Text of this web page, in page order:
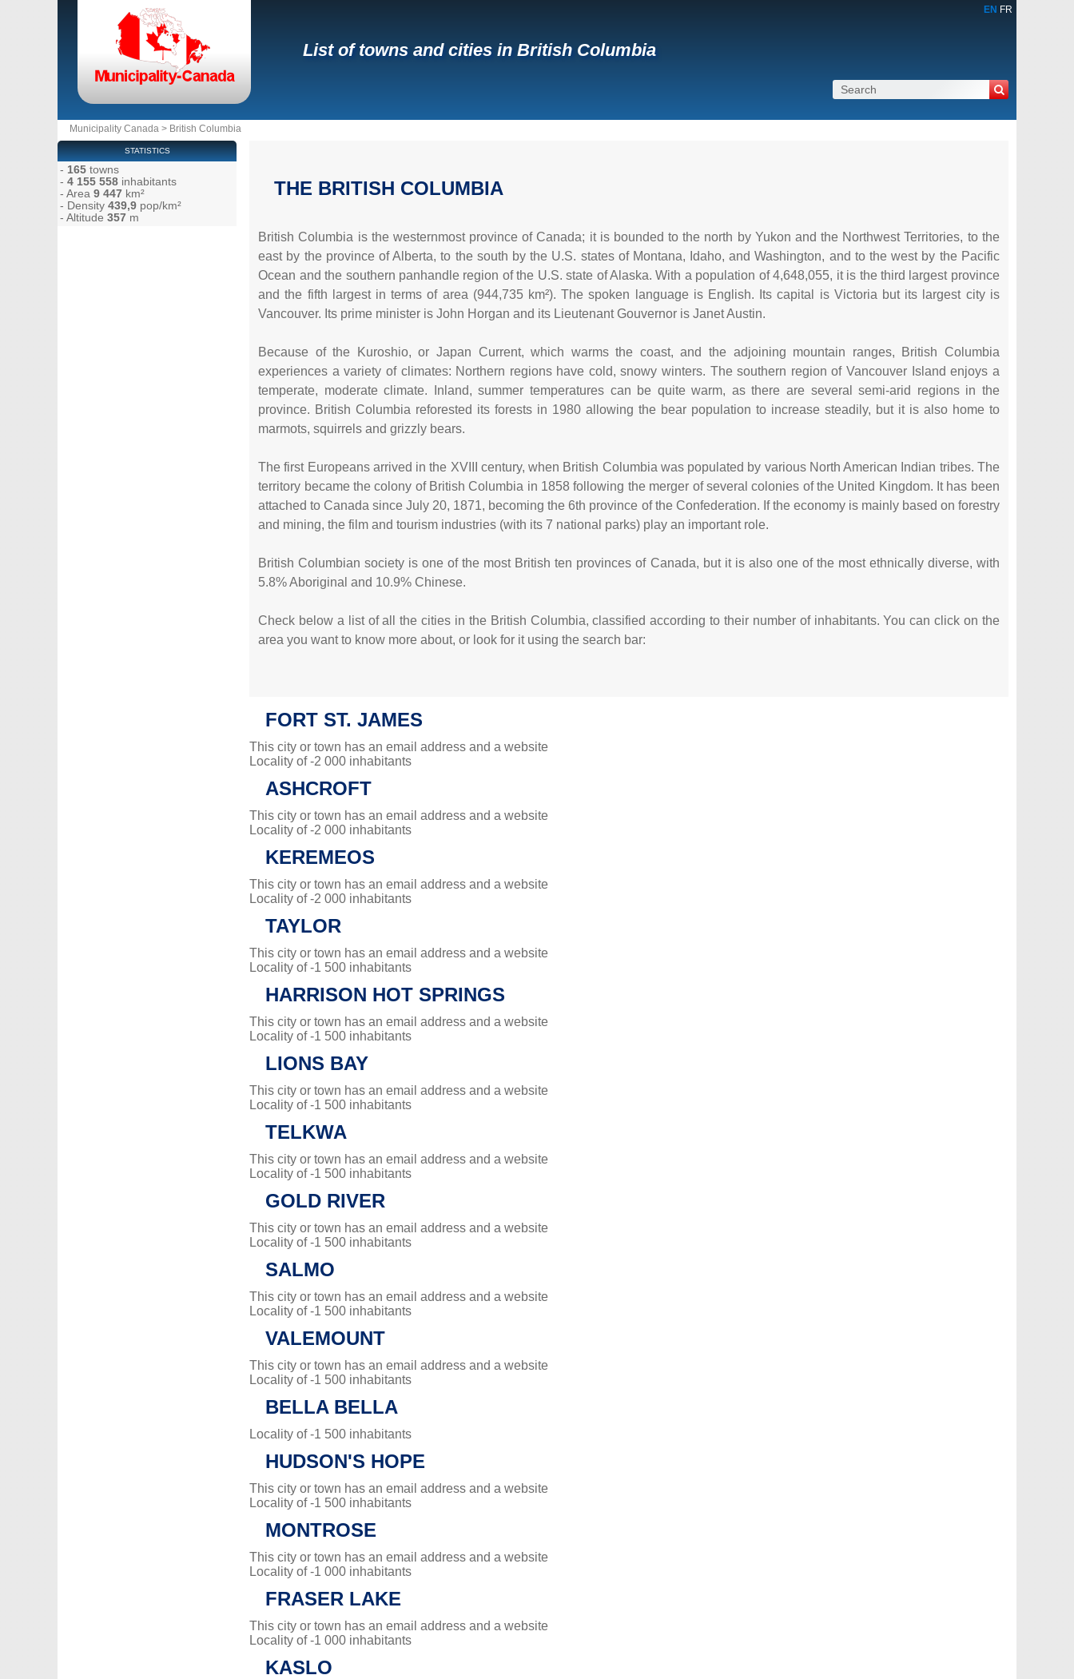
EN FR
List of towns and cities in British Columbia
Municipality Canada > British Columbia
THE BRITISH COLUMBIA
British Columbia is the westernmost province of Canada; it is bounded to the north by Yukon and the Northwest Territories, to the
east by the province of Alberta, to the south by the U.S. states of Montana, Idaho, and Washington, and to the west by the Pacific
Ocean and the southern panhandle region of the U.S. state of Alaska. With a population of 4,648,055, it is the third largest province
and the fifth largest in terms of area (944,735 km²). The spoken language is English. Its capital is Victoria but its largest city is
Vancouver. Its prime minister is John Horgan and its Lieutenant Gouvernor is Janet Austin.
Because of the Kuroshio, or Japan Current, which warms the coast, and the adjoining mountain ranges, British Columbia
experiences a variety of climates: Northern regions have cold, snowy winters. The southern region of Vancouver Island enjoys a
temperate, moderate climate. Inland, summer temperatures can be quite warm, as there are several semi-arid regions in the
province. British Columbia reforested its forests in 1980 allowing the bear population to increase steadily, but it is also home to
marmots, squirrels and grizzly bears.
The first Europeans arrived in the XVIII century, when British Columbia was populated by various North American Indian tribes. The
territory became the colony of British Columbia in 1858 following the merger of several colonies of the United Kingdom. It has been
attached to Canada since July 20, 1871, becoming the 6th province of the Confederation. If the economy is mainly based on forestry
and mining, the film and tourism industries (with its 7 national parks) play an important role.
British Columbian society is one of the most British ten provinces of Canada, but it is also one of the most ethnically diverse, with
5.8% Aboriginal and 10.9% Chinese.
Check below a list of all the cities in the British Columbia, classified according to their number of inhabitants. You can click on the
area you want to know more about, or look for it using the search bar:
FORT ST. JAMES
This city or town has an email address and a website
Locality of -2 000 inhabitants
ASHCROFT
This city or town has an email address and a website
Locality of -2 000 inhabitants
KEREMEOS
This city or town has an email address and a website
Locality of -2 000 inhabitants
TAYLOR
This city or town has an email address and a website
Locality of -1 500 inhabitants
HARRISON HOT SPRINGS
This city or town has an email address and a website
Locality of -1 500 inhabitants
LIONS BAY
This city or town has an email address and a website
Locality of -1 500 inhabitants
TELKWA
This city or town has an email address and a website
Locality of -1 500 inhabitants
GOLD RIVER
This city or town has an email address and a website
Locality of -1 500 inhabitants
SALMO
This city or town has an email address and a website
Locality of -1 500 inhabitants
VALEMOUNT
This city or town has an email address and a website
Locality of -1 500 inhabitants
BELLA BELLA
Locality of -1 500 inhabitants
HUDSON'S HOPE
This city or town has an email address and a website
Locality of -1 500 inhabitants
MONTROSE
This city or town has an email address and a website
Locality of -1 000 inhabitants
FRASER LAKE
This city or town has an email address and a website
Locality of -1 000 inhabitants
KASLO
STATISTICS
- 165 towns
- 4 155 558 inhabitants
- Area 9 447 km²
- Density 439,9 pop/km²
- Altitude 357 m